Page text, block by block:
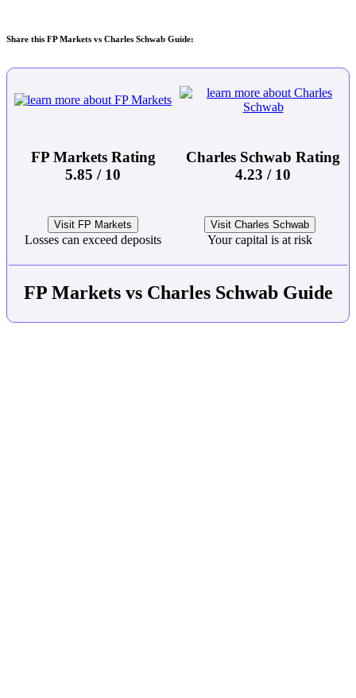
Share this FP Markets vs Charles Schwab Guide:
FP Markets Rating
5.85 / 10
Charles Schwab Rating
4.23 / 10
Visit FP Markets
Losses can exceed deposits
Visit Charles Schwab
Your capital is at risk
FP Markets vs Charles Schwab Guide